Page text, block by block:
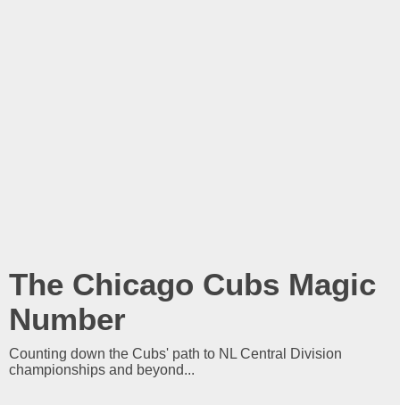
The Chicago Cubs Magic
Number
Counting down the Cubs' path to NL Central Division
championships and beyond...